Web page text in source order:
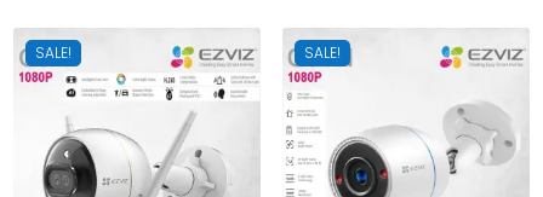
SALE! SALE!